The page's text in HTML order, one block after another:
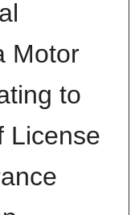
Motor
to
License